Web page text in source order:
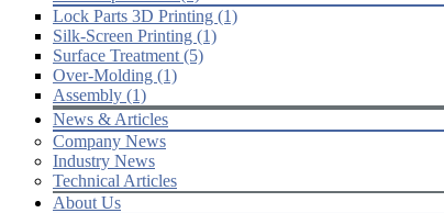
Lock Parts 3D Printing (1)
Silk-Screen Printing (1)
Surface Treatment (5)
Over-Molding (1)
Assembly (1)
News & Articles
Company News
Industry News
Technical Articles
About Us